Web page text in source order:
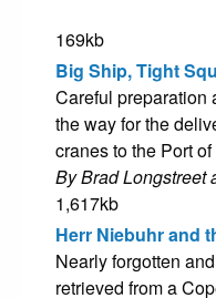
169kb
Big Ship, Tight
Careful preparation
the way for the
cranes to the Port
By Brad Longstreet
1,617kb
Herr Niebuhr and
Nearly forgotten
retrieved from a